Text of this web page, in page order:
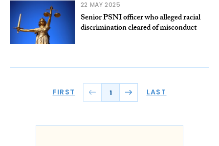
22 MAY 2025
Senior PSNI officer who alleged racial
discrimination cleared of misconduct
FIRST 1 LAST